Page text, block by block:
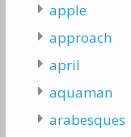
apple
approach
april
aquaman
arabesques